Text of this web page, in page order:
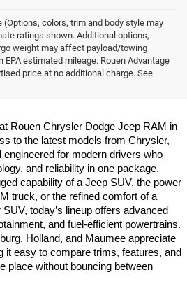
colors, trim and body style may
ratings shown. Additional options,
weight may affect payload/towing
estimated mileage. Rouen Advantage
price at no additional charge. See
The New Vehicles For
Rouen Chrysler Dodge Jeep RAM in
to the latest models from Chrysler,
for modern drivers who
and reliability in one package.
capability of a Jeep SUV, the power
truck, or the refined comfort of a
today’s lineup offers advanced
and fuel-efficient powertrains.
Holland, and Maumee appreciate
it easy to compare trims, features, and
place without bouncing between